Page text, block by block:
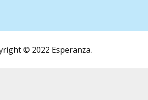
© 2022 Esperanza.